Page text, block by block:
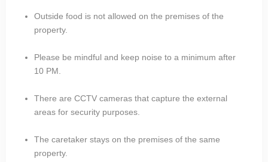
Outside food is not allowed on the premises of the
property.
Please be mindful and keep noise to a minimum after
10 PM.
There are CCTV cameras that capture the external
areas for security purposes.
The caretaker stays on the premises of the same
property.